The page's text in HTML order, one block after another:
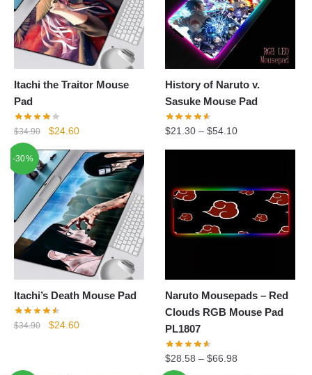
Itachi the Traitor Mouse
Pad
$34.90
Original
was:
$34.90.
$24.60Current
is:
$24.60.
History of Naruto v.
Sasuke Mouse Pad
$21.30 –$54.10
-30%
Itachi’s Death Mouse Pad
$34.90
Original
$24.60Current
Naruto Mousepads – Red
Clouds RGB Mouse Pad
PL1807
$28.58 –$66.98